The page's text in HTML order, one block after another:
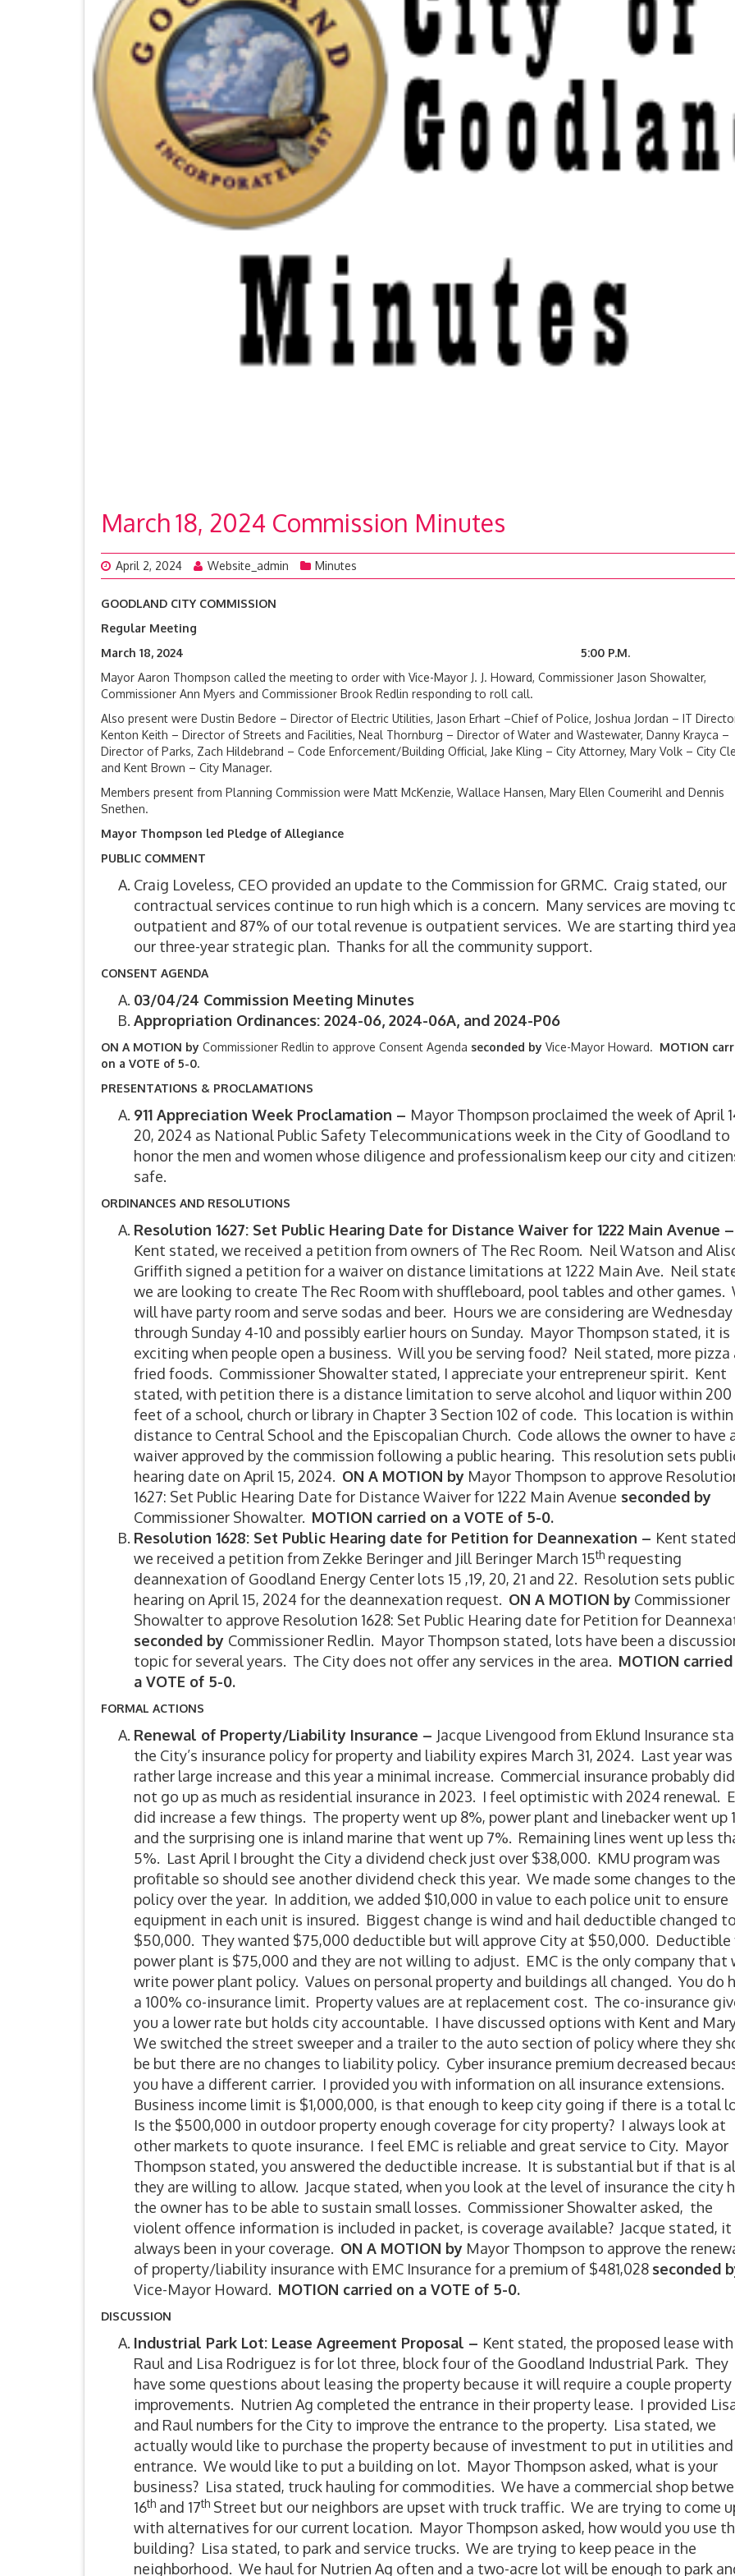
March 18, 2024 Commission Minutes
April 2, 2024 Website_admin Minutes
GOODLAND CITY COMMISSION
Regular Meeting
March 18, 2024 5:00 P.M.
Mayor Aaron Thompson called the meeting to order with Vice-Mayor J. J. Howard, Commissioner Jason Showalter,
Commissioner Ann Myers and Commissioner Brook Redlin responding to roll call.
Also present were Dustin Bedore – Director of Electric Utilities, Jason Erhart –Chief of Police, Joshua Jordan – IT
Kenton Keith – Director of Streets and Facilities, Neal Thornburg – Director of Water and Wastewater, Danny Krayca –
Director of Parks, Zach Hildebrand – Code Enforcement/Building Official, Jake Kling – City Attorney, Mary Volk – City
and Kent Brown – City Manager.
Members present from Planning Commission were Matt McKenzie, Wallace Hansen, Mary Ellen Coumerihl and Dennis
Snethen.
Mayor Thompson led Pledge of Allegiance
PUBLIC COMMENT
Craig Loveless, CEO provided an update to the Commission for GRMC. Craig stated, our
contractual services continue to run high which is a concern. Many services are moving
outpatient and 87% of our total revenue is outpatient services. We are starting third
our three-year strategic plan. Thanks for all the community support.
CONSENT AGENDA
03/04/24 Commission Meeting Minutes
Appropriation Ordinances: 2024-06, 2024-06A, and 2024-P06
ON A MOTION by Commissioner Redlin to approve Consent Agenda seconded by Vice-Mayor Howard. MOTION
on a VOTE of 5-0.
PRESENTATIONS & PROCLAMATIONS
911 Appreciation Week Proclamation – Mayor Thompson proclaimed the week of April
20, 2024 as National Public Safety Telecommunications week in the City of Goodland to
honor the men and women whose diligence and professionalism keep our city and
safe.
ORDINANCES AND RESOLUTIONS
Resolution 1627: Set Public Hearing Date for Distance Waiver for 1222 Main Avenue –
Kent stated, we received a petition from owners of The Rec Room. Neil Watson and
Griffith signed a petition for a waiver on distance limitations at 1222 Main Ave. Neil
we are looking to create The Rec Room with shuffleboard, pool tables and other games.
will have party room and serve sodas and beer. Hours we are considering are Wednesday
through Sunday 4-10 and possibly earlier hours on Sunday. Mayor Thompson stated, it is
exciting when people open a business. Will you be serving food? Neil stated, more pizza
fried foods. Commissioner Showalter stated, I appreciate your entrepreneur spirit. Kent
stated, with petition there is a distance limitation to serve alcohol and liquor within 200
feet of a school, church or library in Chapter 3 Section 102 of code. This location is within
distance to Central School and the Episcopalian Church. Code allows the owner to have
waiver approved by the commission following a public hearing. This resolution sets
hearing date on April 15, 2024. ON A MOTION by Mayor Thompson to approve
1627: Set Public Hearing Date for Distance Waiver for 1222 Main Avenue seconded by
Commissioner Showalter. MOTION carried on a VOTE of 5-0.
Resolution 1628: Set Public Hearing date for Petition for Deannexation – Kent
we received a petition from Zekke Beringer and Jill Beringer March 15th requesting
deannexation of Goodland Energy Center lots 15 ,19, 20, 21 and 22. Resolution sets public
hearing on April 15, 2024 for the deannexation request. ON A MOTION by Commissioner
Showalter to approve Resolution 1628: Set Public Hearing date for Petition for
seconded by Commissioner Redlin. Mayor Thompson stated, lots have been a
topic for several years. The City does not offer any services in the area. MOTION
a VOTE of 5-0.
FORMAL ACTIONS
Renewal of Property/Liability Insurance – Jacque Livengood from Eklund Insurance
the City’s insurance policy for property and liability expires March 31, 2024. Last year was
rather large increase and this year a minimal increase. Commercial insurance probably did
not go up as much as residential insurance in 2023. I feel optimistic with 2024 renewal.
did increase a few things. The property went up 8%, power plant and linebacker went up
and the surprising one is inland marine that went up 7%. Remaining lines went up less
5%. Last April I brought the City a dividend check just over $38,000. KMU program was
profitable so should see another dividend check this year. We made some changes to the
policy over the year. In addition, we added $10,000 in value to each police unit to ensure
equipment in each unit is insured. Biggest change is wind and hail deductible changed
$50,000. They wanted $75,000 deductible but will approve City at $50,000. Deductible
power plant is $75,000 and they are not willing to adjust. EMC is the only company that
write power plant policy. Values on personal property and buildings all changed. You do
a 100% co-insurance limit. Property values are at replacement cost. The co-insurance
you a lower rate but holds city accountable. I have discussed options with Kent and
We switched the street sweeper and a trailer to the auto section of policy where they
be but there are no changes to liability policy. Cyber insurance premium decreased
you have a different carrier. I provided you with information on all insurance extensions.
Business income limit is $1,000,000, is that enough to keep city going if there is a total
Is the $500,000 in outdoor property enough coverage for city property? I always look at
other markets to quote insurance. I feel EMC is reliable and great service to City. Mayor
Thompson stated, you answered the deductible increase. It is substantial but if that is
they are willing to allow. Jacque stated, when you look at the level of insurance the city
the owner has to be able to sustain small losses. Commissioner Showalter asked, the
violent offence information is included in packet, is coverage available? Jacque stated, it
always been in your coverage. ON A MOTION by Mayor Thompson to approve the
of property/liability insurance with EMC Insurance for a premium of $481,028 seconded
Vice-Mayor Howard. MOTION carried on a VOTE of 5-0.
DISCUSSION
Industrial Park Lot: Lease Agreement Proposal – Kent stated, the proposed lease with
Raul and Lisa Rodriguez is for lot three, block four of the Goodland Industrial Park. They
have some questions about leasing the property because it will require a couple property
improvements. Nutrien Ag completed the entrance in their property lease. I provided
and Raul numbers for the City to improve the entrance to the property. Lisa stated, we
actually would like to purchase the property because of investment to put in utilities and
entrance. We would like to put a building on lot. Mayor Thompson asked, what is your
business? Lisa stated, truck hauling for commodities. We have a commercial shop
16th and 17th Street but our neighbors are upset with truck traffic. We are trying to come
with alternatives for our current location. Mayor Thompson asked, how would you use
building? Lisa stated, to park and service trucks. We are trying to keep peace in the
neighborhood. We haul for Nutrien Ag often and a two-acre lot will be enough to park